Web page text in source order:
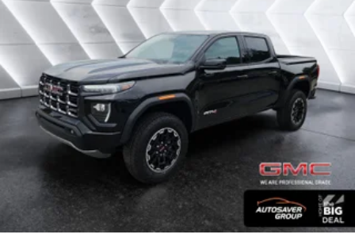
bring you closer to your favorite stars, artists, creators,
hosts and athletes
SiriusXM with 360L transforms your ride with our most
extensive and personalized radio experience on the
road that lets you enjoy ad-free music, talk and news,
live sports, comedy, podcasts and more
Experience SiriusXM wherever you go in your vehicle
and on the SiriusXM app with personalization features
to make discovering your perfect entertainment
easier than ever before
Bluetooth®
Pair your compatible mobile phone to your vehicle's
infotainment system 1